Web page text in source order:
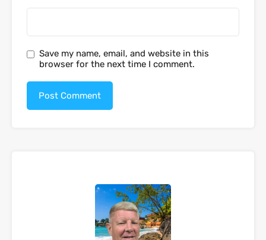
Save my name, email, and website in this
browser for the next time I comment.